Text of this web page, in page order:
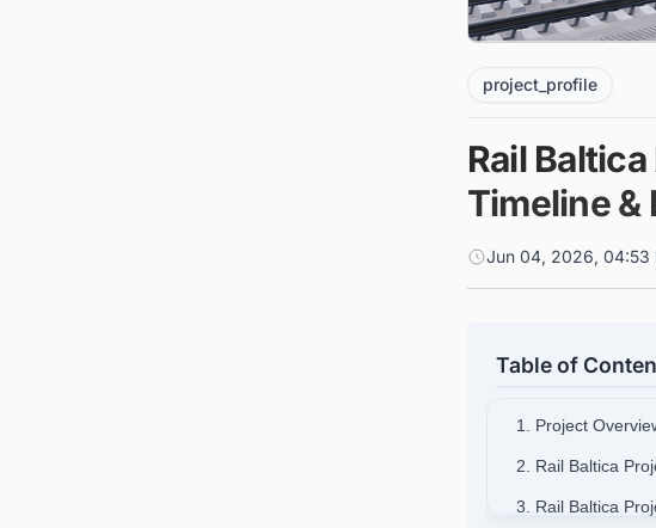
project_profile
Rail
Timeline &
Jun 04, 2026, 04:53
Table of
1. Project
2. Rail Baltica
3. Rail Baltica